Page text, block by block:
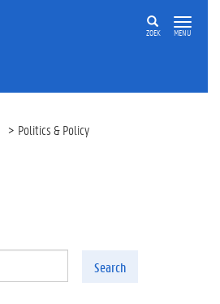
ZOEK MENU
Politics & Policy
Search